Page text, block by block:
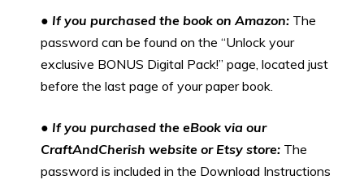
● If you purchased the book on Amazon: The
password can be found on the “Unlock your
exclusive BONUS Digital Pack!” page, located just
before the last page of your paper book.
● If you purchased the eBook via our
CraftAndCherish website or Etsy store: The
password is included in the Download Instructions